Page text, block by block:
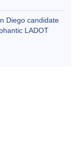
Diego candidate
LADOT